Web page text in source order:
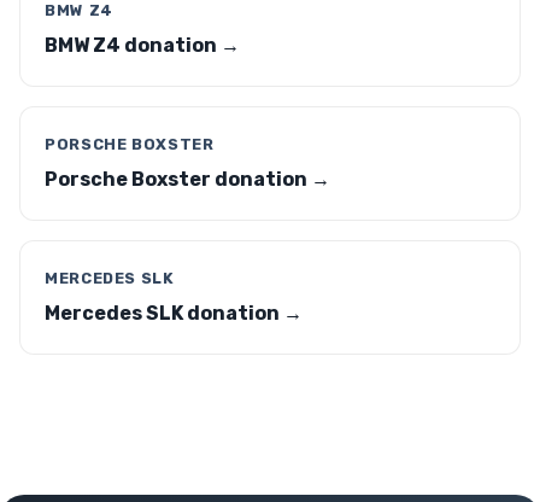
BMW Z4
BMW Z4 donation →
PORSCHE BOXSTER
Porsche Boxster donation →
MERCEDES SLK
Mercedes SLK donation →